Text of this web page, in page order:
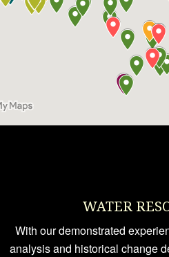
WATER
With our demonstrated
analysis and historical change